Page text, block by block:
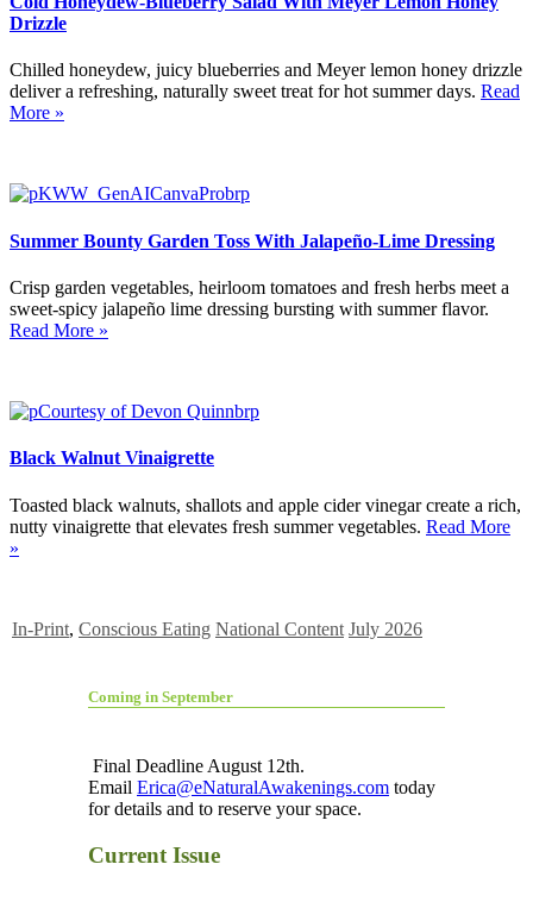
Drizzle
Chilled honeydew, juicy blueberries and Meyer lemon honey drizzle
deliver a refreshing, naturally sweet treat for hot summer days. Read
More »
Summer Bounty Garden Toss With Jalapeño-Lime Dressing
Crisp garden vegetables, heirloom tomatoes and fresh herbs meet a
sweet-spicy jalapeño lime dressing bursting with summer flavor.
Read More »
Black Walnut Vinaigrette
Toasted black walnuts, shallots and apple cider vinegar create a rich,
nutty vinaigrette that elevates fresh summer vegetables. Read More
»
In-Print, Conscious Eating National Content July 2026
Coming in September
Final Deadline August 12th.
Email Erica@eNaturalAwakenings.com today
for details and to reserve your space.
Current Issue